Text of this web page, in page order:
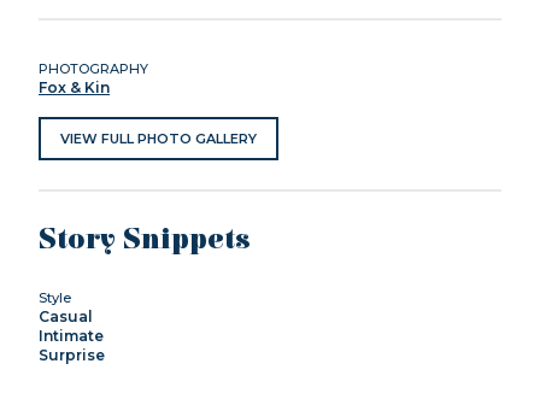
PHOTOGRAPHY
Fox & Kin
VIEW FULL PHOTO GALLERY
Story Snippets
Style
Casual
Intimate
Surprise